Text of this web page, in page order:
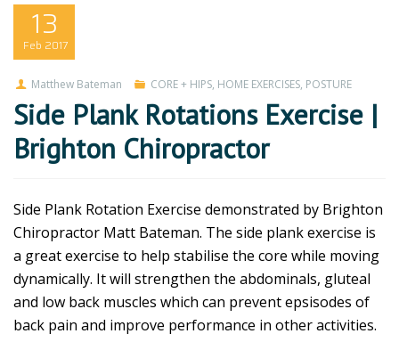
13
Feb 2017
Matthew Bateman CORE + HIPS, HOME EXERCISES, POSTURE
Side Plank Rotations Exercise |
Brighton Chiropractor
Side Plank Rotation Exercise demonstrated by Brighton
Chiropractor Matt Bateman. The side plank exercise is
a great exercise to help stabilise the core while moving
dynamically. It will strengthen the abdominals, gluteal
and low back muscles which can prevent epsisodes of
back pain and improve performance in other activities.